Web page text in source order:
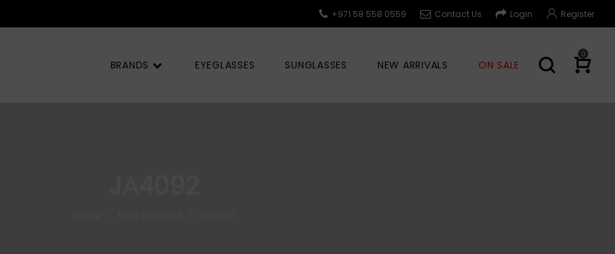
Register
Login
Contact Us
+971 58 558 0559
0
BRANDS EYEGLASSES SUNGLASSES NEW ARRIVALS ON SALE